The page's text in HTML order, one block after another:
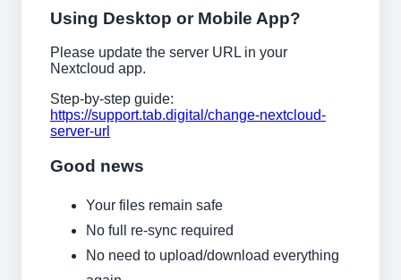
Using Desktop or Mobile App?
Please update the server URL in your
Nextcloud app.
Step-by-step guide:
https://support.tab.digital/change-nextcloud-
server-url
Good news
Your files remain safe
No full re-sync required
No need to upload/download everything